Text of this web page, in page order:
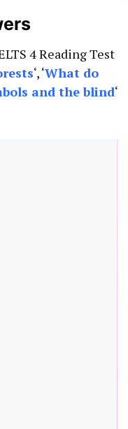
4 Reading Test
‘, ‘What do
and the blind‘